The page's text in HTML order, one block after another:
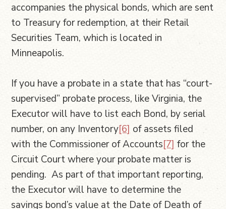
accompanies the physical bonds, which are sent
to Treasury for redemption, at their Retail
Securities Team, which is located in
Minneapolis.
If you have a probate in a state that has “court-
supervised” probate process, like Virginia, the
Executor will have to list each Bond, by serial
number, on any Inventory[6] of assets filed
with the Commissioner of Accounts[7] for the
Circuit Court where your probate matter is
pending. As part of that important reporting,
the Executor will have to determine the
savings bond’s value at the Date of Death of